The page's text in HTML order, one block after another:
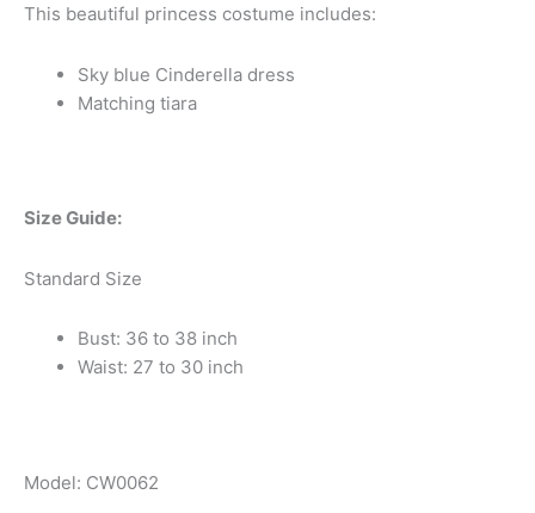
This beautiful princess costume includes:
Sky blue Cinderella dress
Matching tiara
Size Guide:
Standard Size
Bust: 36 to 38 inch
Waist: 27 to 30 inch
Model: CW0062